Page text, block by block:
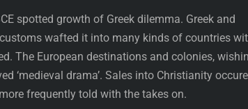
spotted growth of Greek dilemma. Greek and
wafted it into many kinds of countries
The European destinations and colonies,
‘medieval drama’. Sales into Christianity
frequently told with the takes on.